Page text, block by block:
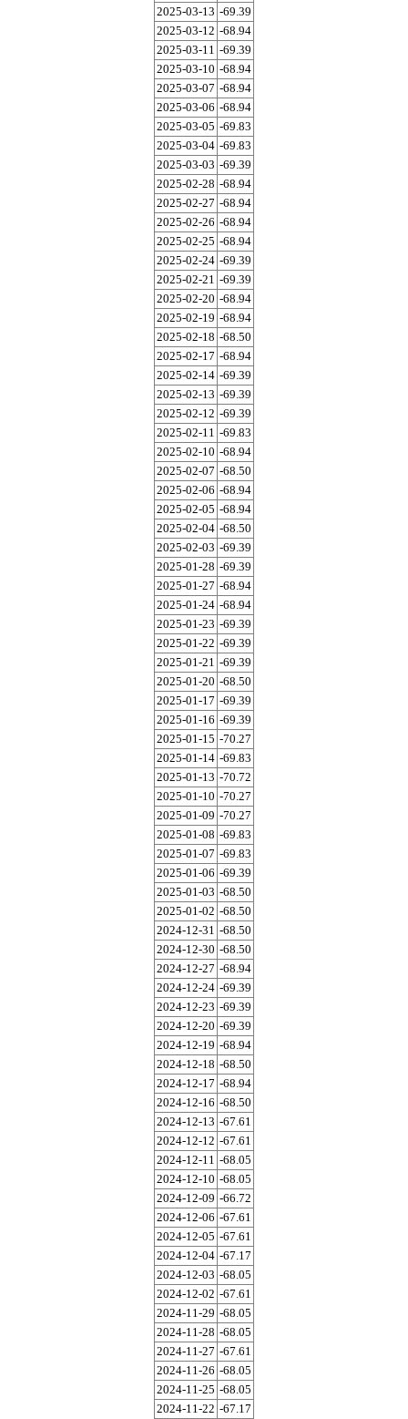
2025-03-13 -69.39
2025-03-12 -68.94
2025-03-11 -69.39
2025-03-10 -68.94
2025-03-07 -68.94
2025-03-06 -68.94
2025-03-05 -69.83
2025-03-04 -69.83
2025-03-03 -69.39
2025-02-28 -68.94
2025-02-27 -68.94
2025-02-26 -68.94
2025-02-25 -68.94
2025-02-24 -69.39
2025-02-21 -69.39
2025-02-20 -68.94
2025-02-19 -68.94
2025-02-18 -68.50
2025-02-17 -68.94
2025-02-14 -69.39
2025-02-13 -69.39
2025-02-12 -69.39
2025-02-11 -69.83
2025-02-10 -68.94
2025-02-07 -68.50
2025-02-06 -68.94
2025-02-05 -68.94
2025-02-04 -68.50
2025-02-03 -69.39
2025-01-28 -69.39
2025-01-27 -68.94
2025-01-24 -68.94
2025-01-23 -69.39
2025-01-22 -69.39
2025-01-21 -69.39
2025-01-20 -68.50
2025-01-17 -69.39
2025-01-16 -69.39
2025-01-15 -70.27
2025-01-14 -69.83
2025-01-13 -70.72
2025-01-10 -70.27
2025-01-09 -70.27
2025-01-08 -69.83
2025-01-07 -69.83
2025-01-06 -69.39
2025-01-03 -68.50
2025-01-02 -68.50
2024-12-31 -68.50
2024-12-30 -68.50
2024-12-27 -68.94
2024-12-24 -69.39
2024-12-23 -69.39
2024-12-20 -69.39
2024-12-19 -68.94
2024-12-18 -68.50
2024-12-17 -68.94
2024-12-16 -68.50
2024-12-13 -67.61
2024-12-12 -67.61
2024-12-11 -68.05
2024-12-10 -68.05
2024-12-09 -66.72
2024-12-06 -67.61
2024-12-05 -67.61
2024-12-04 -67.17
2024-12-03 -68.05
2024-12-02 -67.61
2024-11-29 -68.05
2024-11-28 -68.05
2024-11-27 -67.61
2024-11-26 -68.05
2024-11-25 -68.05
2024-11-22 -67.17